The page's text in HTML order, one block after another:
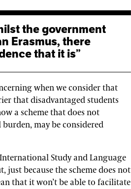
Erasmus, there
that it is”
when we consider that
that disadvantaged students
a scheme that does not
may be considered
Study and Language
because the scheme does not
that it won’t be able to facilitate